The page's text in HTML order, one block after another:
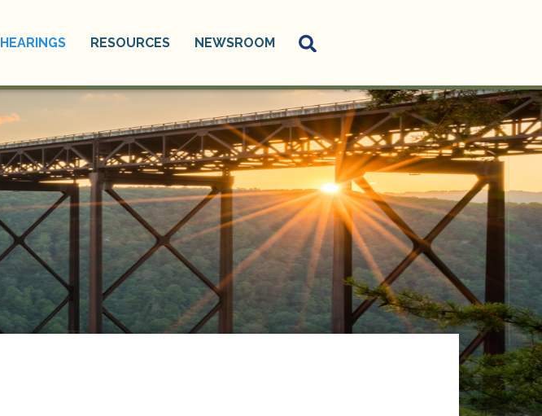
HEARINGS RESOURCES NEWSROOM